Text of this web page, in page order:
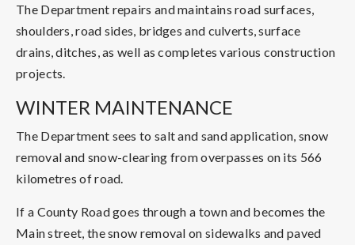
The Department repairs and maintains road surfaces,
shoulders, road sides, bridges and culverts, surface
drains, ditches, as well as completes various construction
projects.
WINTER MAINTENANCE
The Department sees to salt and sand application, snow
removal and snow-clearing from overpasses on its 566
kilometres of road.
If a County Road goes through a town and becomes the
Main street, the snow removal on sidewalks and paved